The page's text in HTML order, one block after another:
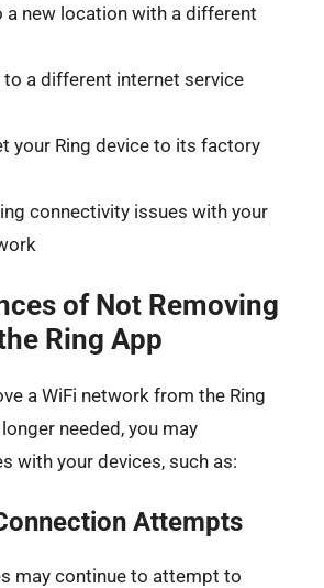
a new location with a different
to a different internet service
your Ring device to its factory
connectivity issues with your
of Not Removing
Ring App
a WiFi network from the Ring
needed, you may
with your devices, such as:
Attempts
may continue to attempt to